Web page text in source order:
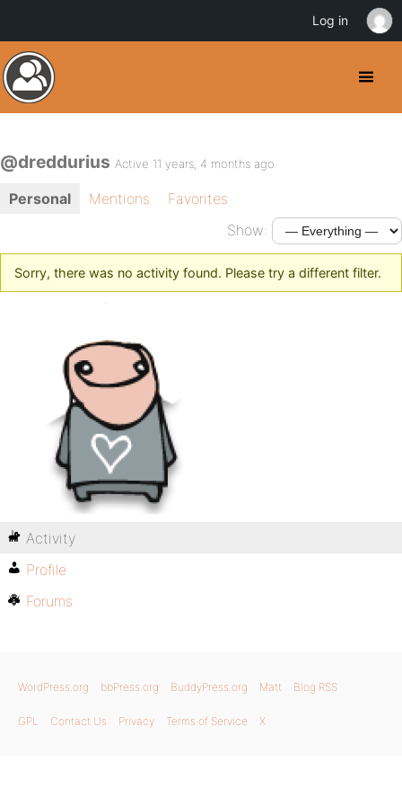
@dreddurius Active 11 years, 4 months ago
Personal Mentions
Favorites
Show:
Sorry, there was no activity found. Please try a different filter.
Activity
Profile
Forums
WordPress.org bbPress.org BuddyPress.org Matt Blog RSS
GPL Contact Us Privacy Terms of Service X
Log in